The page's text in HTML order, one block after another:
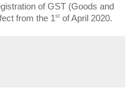
of GST (Goods and
from the 1 st of April 2020.